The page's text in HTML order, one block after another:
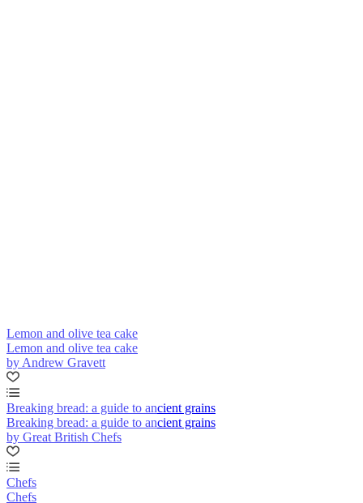
Lemon and olive tea cake
Lemon and olive tea cake
by Andrew Gravett
Breaking bread: a guide to ancient grains
Breaking bread: a guide to ancient grains
by Great British Chefs
Chefs
Chefs